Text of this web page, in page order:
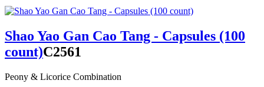
Shao Yao Gan Cao Tang - Capsules (100
count)C2561
Peony & Licorice Combination